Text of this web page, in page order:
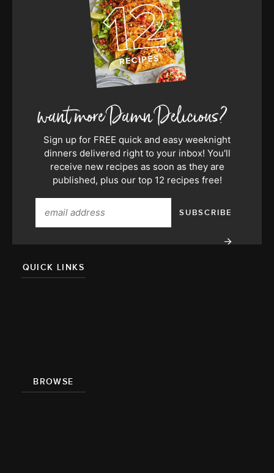
Sign up for FREE quick and easy weeknight
dinners delivered right to your inbox! You'll
receive new recipes as soon as they are
published, plus our top 12 recipes free!
QUICK LINKS
BROWSE